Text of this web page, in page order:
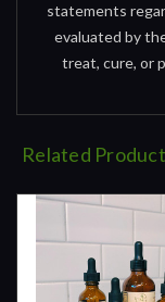
statements
evaluated by
treat, cure, or
Related